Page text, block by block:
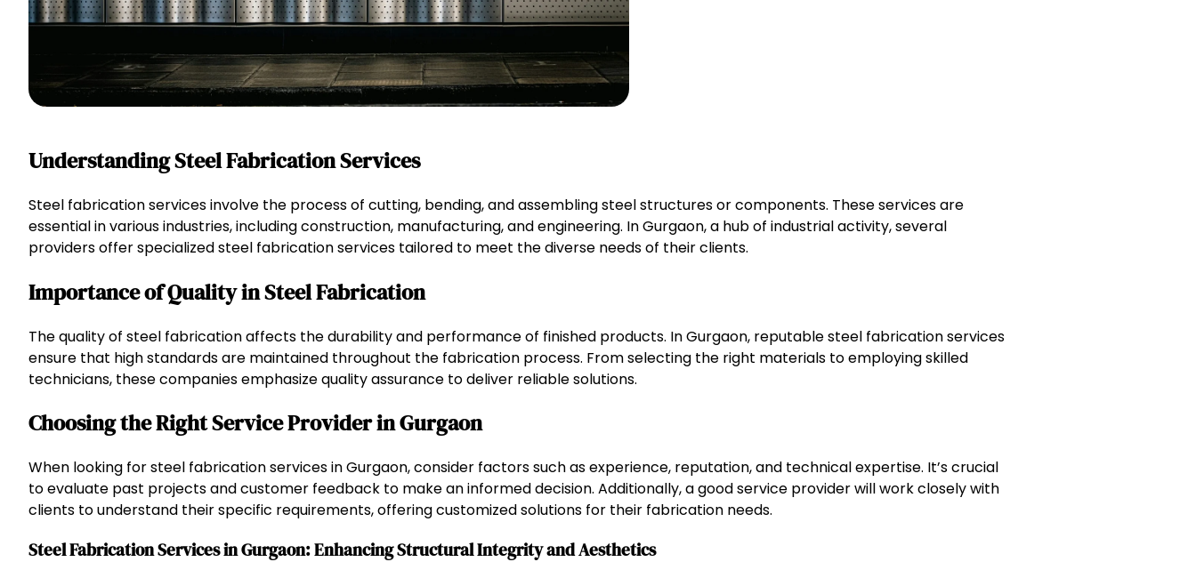
Understanding Steel Fabrication Services
Steel fabrication services involve the process of cutting, bending, and assembling steel structures or components. These services are
essential in various industries, including construction, manufacturing, and engineering. In Gurgaon, a hub of industrial activity, several
providers offer specialized steel fabrication services tailored to meet the diverse needs of their clients.
Importance of Quality in Steel Fabrication
The quality of steel fabrication affects the durability and performance of finished products. In Gurgaon, reputable steel fabrication services
ensure that high standards are maintained throughout the fabrication process. From selecting the right materials to employing skilled
technicians, these companies emphasize quality assurance to deliver reliable solutions.
Choosing the Right Service Provider in Gurgaon
When looking for steel fabrication services in Gurgaon, consider factors such as experience, reputation, and technical expertise. It’s crucial
to evaluate past projects and customer feedback to make an informed decision. Additionally, a good service provider will work closely with
clients to understand their specific requirements, offering customized solutions for their fabrication needs.
Steel Fabrication Services in Gurgaon: Enhancing Structural Integrity and Aesthetics